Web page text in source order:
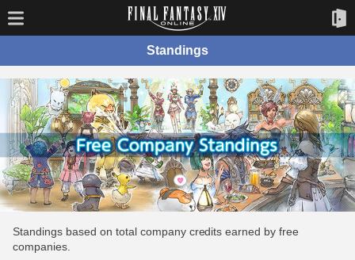
Standings
Standings based on total company credits earned by free
companies.